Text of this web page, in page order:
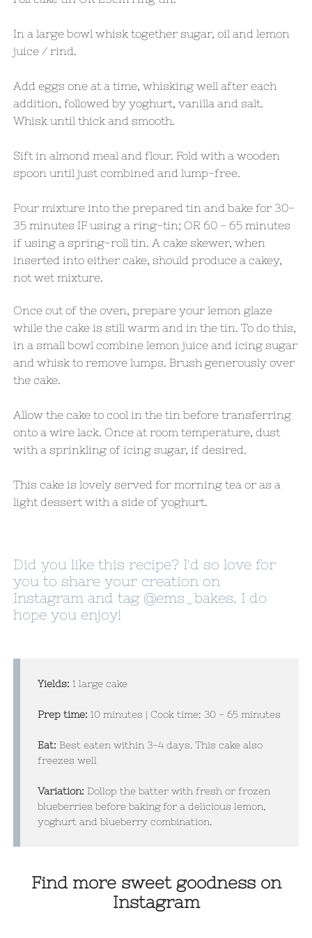
In a large bowl whisk together sugar, oil and lemon
juice / rind.
Add eggs one at a time, whisking well after each
addition, followed by yoghurt, vanilla and salt.
Whisk until thick and smooth.
Sift in almond meal and flour. Fold with a wooden
spoon until just combined and lump-free.
Pour mixture into the prepared tin and bake for 30-
35 minutes IF using a ring-tin; OR 60 - 65 minutes
if using a spring-roll tin. A cake skewer, when
inserted into either cake, should produce a cakey,
not wet mixture.
Once out of the oven, prepare your lemon glaze
while the cake is still warm and in the tin. To do this,
in a small bowl combine lemon juice and icing sugar
and whisk to remove lumps. Brush generously over
the cake.
Allow the cake to cool in the tin before transferring
onto a wire lack. Once at room temperature, dust
with a sprinkling of icing sugar, if desired.
This cake is lovely served for morning tea or as a
light dessert with a side of yoghurt.
Did you like this recipe? I'd so love for
you to share your creation on
Instagram and tag @ems_bakes. I do
hope you enjoy!
Yields: 1 large cake
Prep time: 10 minutes | Cook time: 30 - 65 minutes
Eat: Best eaten within 3-4 days. This cake also
freezes well
Variation: Dollop the batter with fresh or frozen
blueberries before baking for a delicious lemon,
yoghurt and blueberry combination.
Find more sweet goodness on
Instagram